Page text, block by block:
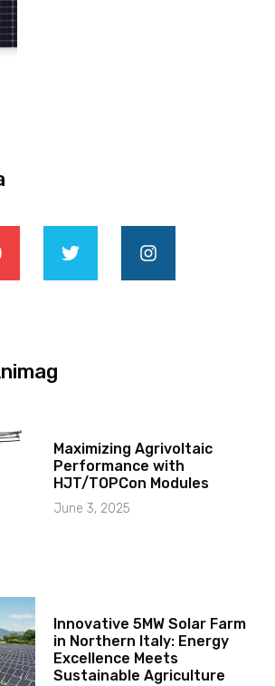
Maximizing Agrivoltaic
Performance with
HJT/TOPCon Modules
June 3, 2025
Innovative 5MW Solar Farm
in Northern Italy: Energy
Excellence Meets
Sustainable Agriculture